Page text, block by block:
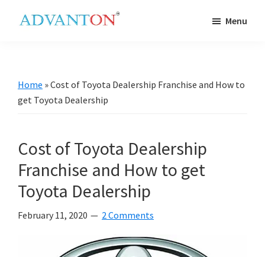
Menu
Home »Cost of Toyota Dealership Franchise and How to
get Toyota Dealership
Cost of Toyota Dealership
Franchise and How to get
Toyota Dealership
February 11, 2020 2 Comments